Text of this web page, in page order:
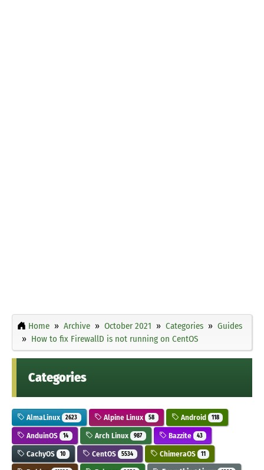
Home Archive October 2021 Categories
Guides
How to fix FirewallD is not running on CentOS
Categories
AlmaLinux 2623 Alpine Linux 58 Android 118
AnduinOS 14 Arch Linux 987 Bazzite 43
CachyOS 10 CentOS 5534 ChimeraOS 11